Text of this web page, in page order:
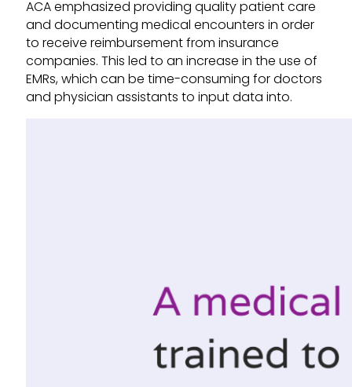
ACA emphasized providing quality patient care
and documenting medical encounters in order
to receive reimbursement from insurance
companies. This led to an increase in the use of
EMRs, which can be time-consuming for doctors
and physician assistants to input data into.